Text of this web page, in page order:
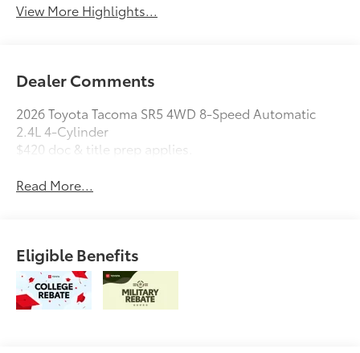
View More Highlights...
Dealer Comments
2026 Toyota Tacoma SR5 4WD 8-Speed Automatic
2.4L 4-Cylinder
$420 doc & title prep applies.
Read More...
Eligible Benefits